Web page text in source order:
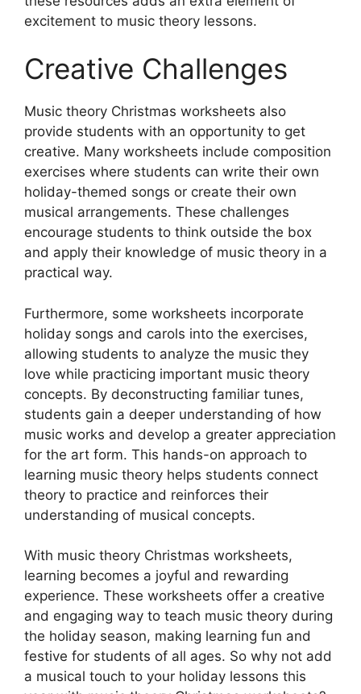
excitement to music theory lessons.
Creative Challenges
Music theory Christmas worksheets also
provide students with an opportunity to get
creative. Many worksheets include composition
exercises where students can write their own
holiday-themed songs or create their own
musical arrangements. These challenges
encourage students to think outside the box
and apply their knowledge of music theory in a
practical way.
Furthermore, some worksheets incorporate
holiday songs and carols into the exercises,
allowing students to analyze the music they
love while practicing important music theory
concepts. By deconstructing familiar tunes,
students gain a deeper understanding of how
music works and develop a greater appreciation
for the art form. This hands-on approach to
learning music theory helps students connect
theory to practice and reinforces their
understanding of musical concepts.
With music theory Christmas worksheets,
learning becomes a joyful and rewarding
experience. These worksheets offer a creative
and engaging way to teach music theory during
the holiday season, making learning fun and
festive for students of all ages. So why not add
a musical touch to your holiday lessons this